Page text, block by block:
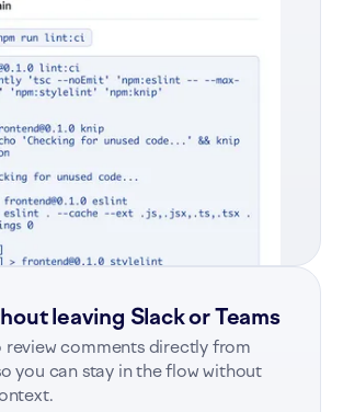
leaving Slack or Teams
review comments directly from
you can stay in the flow without